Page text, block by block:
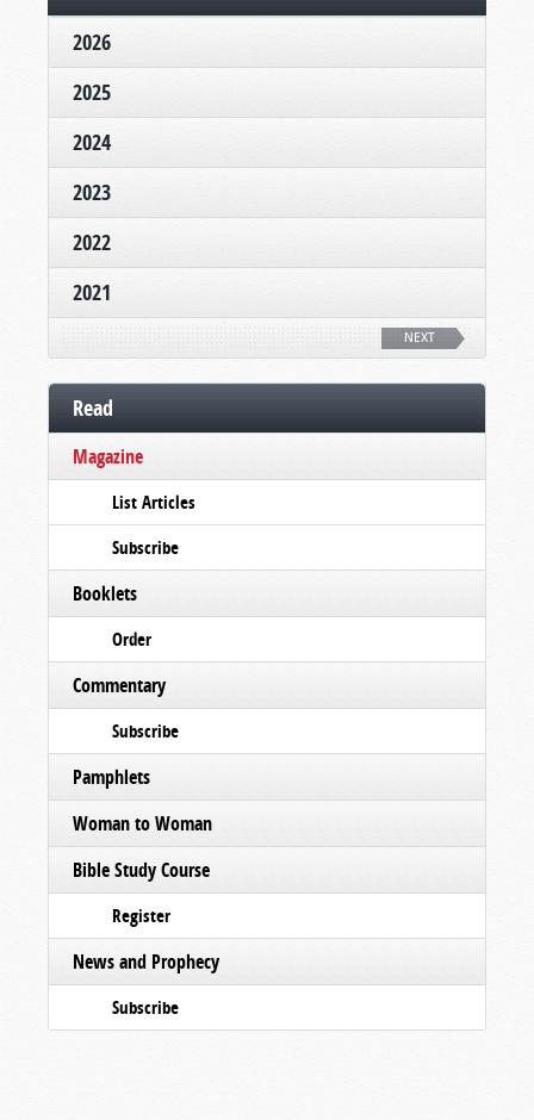
2026
2025
2024
2023
2022
2021
NEXT
Read
Magazine
List Articles
Subscribe
Booklets
Order
Commentary
Subscribe
Pamphlets
Woman to Woman
Bible Study Course
Register
News and Prophecy
Subscribe